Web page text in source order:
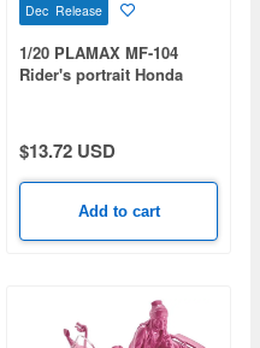
Dec Release
1/20 PLAMAX MF-104
Rider's portrait Honda
$13.72 USD
Add to cart